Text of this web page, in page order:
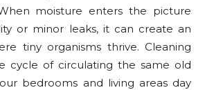
moisture enters the picture
or minor leaks, it can create an
tiny organisms thrive. Cleaning
cycle of circulating the same old
bedrooms and living areas day